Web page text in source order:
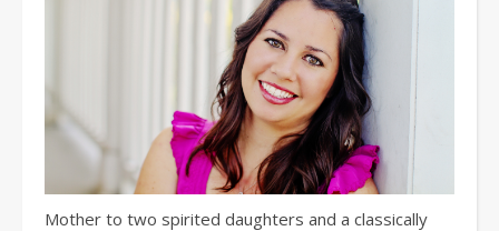
Mother to two spirited daughters and a classically